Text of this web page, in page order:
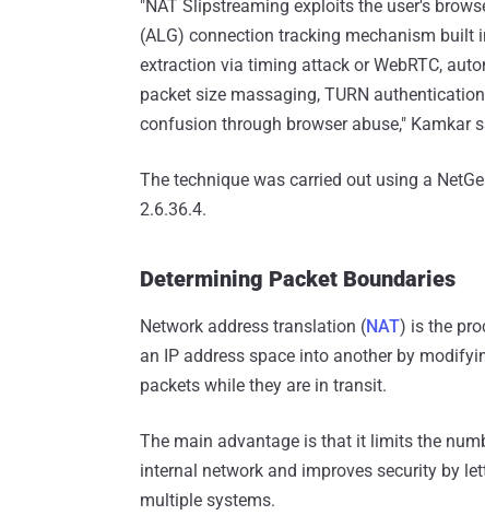
"NAT Slipstreaming exploits the user's
(ALG) connection tracking mechanism built
extraction via timing attack or WebRTC,
packet size massaging, TURN
confusion through browser abuse," Kamkar
The technique was carried out using a
2.6.36.4.
Determining Packet Boundaries
Network address translation (NAT) is the
an IP address space into another by
packets while they are in transit.
The main advantage is that it limits the
internal network and improves security by
multiple systems.